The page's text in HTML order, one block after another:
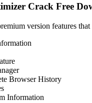
Crack Free
version features
Browser History
Information